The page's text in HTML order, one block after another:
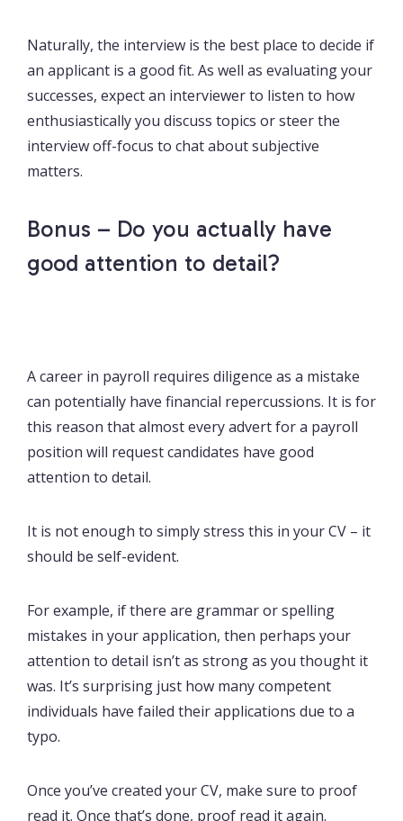
Naturally, the interview is the best place to decide if
an applicant is a good fit. As well as evaluating your
successes, expect an interviewer to listen to how
enthusiastically you discuss topics or steer the
interview off-focus to chat about subjective
matters.
Bonus – Do you actually have
good attention to detail?
A career in payroll requires diligence as a mistake
can potentially have financial repercussions. It is for
this reason that almost every advert for a payroll
position will request candidates have good
attention to detail.
It is not enough to simply stress this in your CV – it
should be self-evident.
For example, if there are grammar or spelling
mistakes in your application, then perhaps your
attention to detail isn’t as strong as you thought it
was. It’s surprising just how many competent
individuals have failed their applications due to a
typo.
Once you’ve created your CV, make sure to proof
read it. Once that’s done, proof read it again.